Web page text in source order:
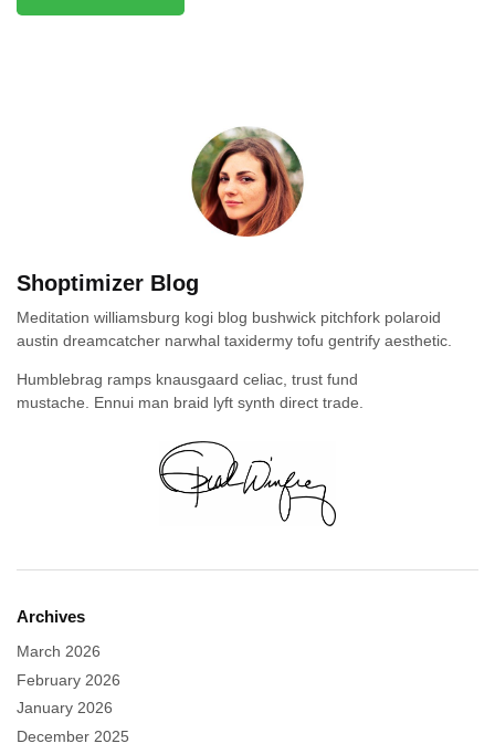
Shoptimizer Blog
Meditation williamsburg kogi blog bushwick pitchfork polaroid
austin dreamcatcher narwhal taxidermy tofu gentrify aesthetic.
Humblebrag ramps knausgaard celiac, trust fund
mustache. Ennui man braid lyft synth direct trade.
Archives
March 2026
February 2026
January 2026
December 2025